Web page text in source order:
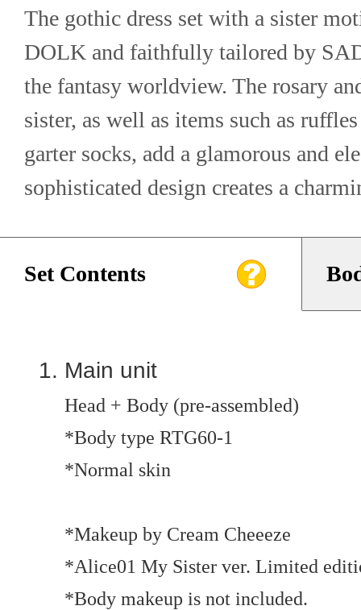
The gothic dress set with a sister
DOLK and faithfully tailored by
the fantasy worldview. The rosary
sister, as well as items such as
garter socks, add a glamorous and
sophisticated design creates a
Set Contents
Main unit
Head + Body (pre-assembled)
*Body type RTG60-1
*Normal skin
*Makeup by Cream Cheeeze
*Alice01 My Sister ver. Limited
*Body makeup is not included.